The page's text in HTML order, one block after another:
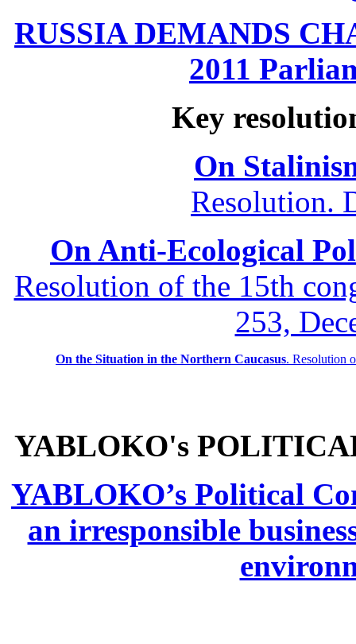
RUSSIA DEMANDS
2011
Key
On
Resolution.
On Anti-Ecological
Resolution of the 15th
253,
On the Situation in the Northern Caucasus. Resolution
YABLOKO's
YABLOKO’s Political
an irresponsible